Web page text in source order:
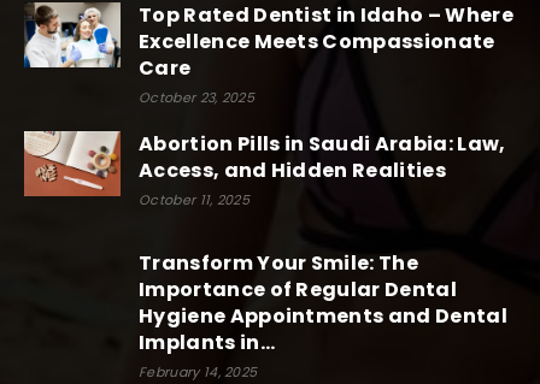
Top Rated Dentist in Idaho – Where
Excellence Meets Compassionate
Care
October 23, 2025
Abortion Pills in Saudi Arabia: Law,
Access, and Hidden Realities
October 11, 2025
Transform Your Smile: The
Importance of Regular Dental
Hygiene Appointments and Dental
Implants in...
February 14, 2025